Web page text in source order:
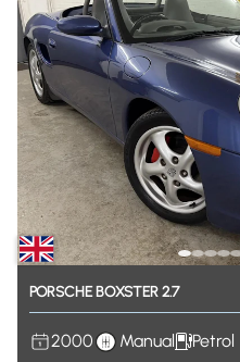
PORSCHEBOXSTER2.7
2000 Manual
Petrol